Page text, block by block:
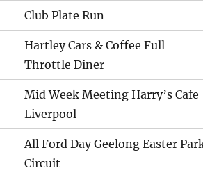
Club Plate Run
Hartley Cars & Coffee Full
Throttle Diner
Mid Week Meeting Harry’s Cafe
Liverpool
All Ford Day Geelong Easter
Circuit